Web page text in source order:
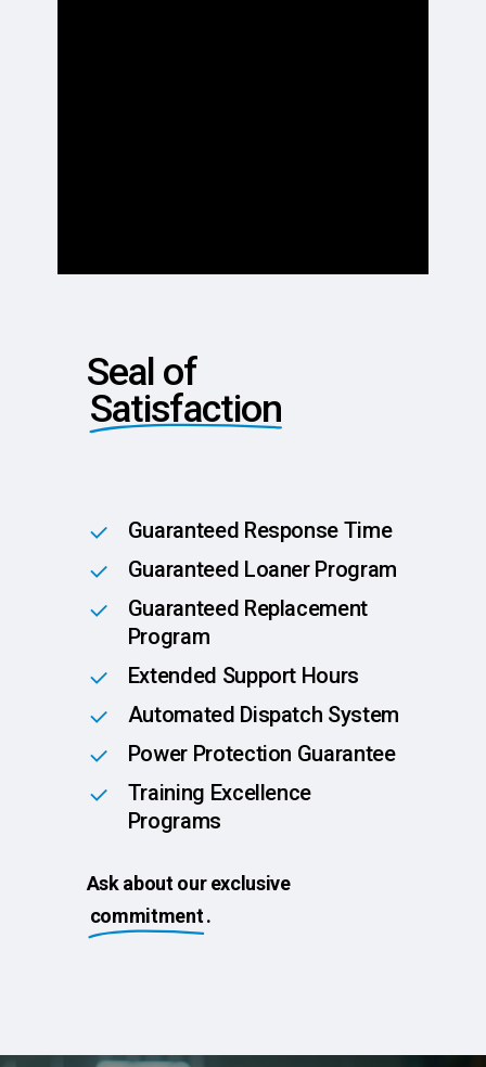
Seal of
Satisfaction
Guaranteed Response Time
Guaranteed Loaner Program
Guaranteed Replacement
Program
Extended Support Hours
Automated Dispatch System
Power Protection Guarantee
Training Excellence
Programs
Ask about our exclusive
commitment.